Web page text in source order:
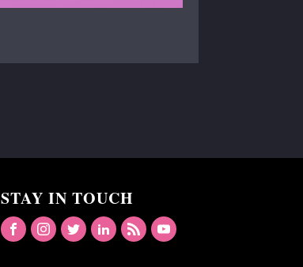
STAY IN TOUCH